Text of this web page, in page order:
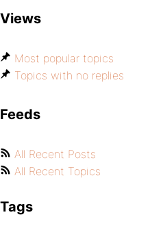
Views
Most popular topics
Topics with no replies
Feeds
All Recent Posts
All Recent Topics
Tags